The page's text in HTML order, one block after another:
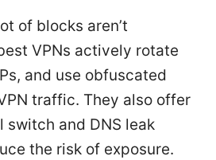
of blocks aren’t
VPNs actively rotate
and use obfuscated
traffic. They also offer
switch and DNS leak
the risk of exposure.